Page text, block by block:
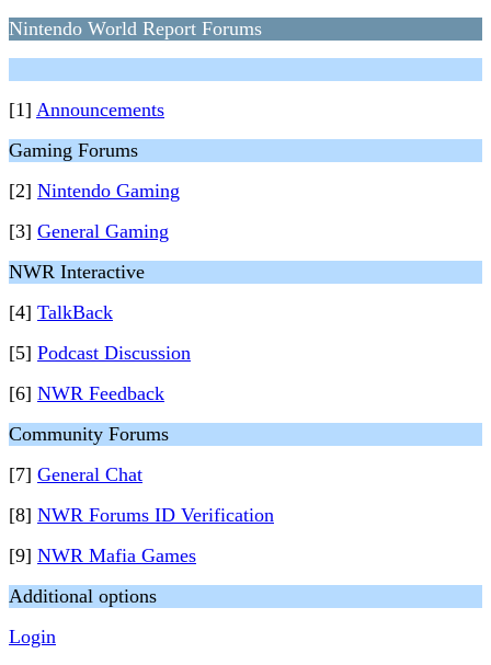
Nintendo World Report Forums
[1] Announcements
Gaming Forums
[2] Nintendo Gaming
[3] General Gaming
NWR Interactive
[4] TalkBack
[5] Podcast Discussion
[6] NWR Feedback
Community Forums
[7] General Chat
[8] NWR Forums ID Verification
[9] NWR Mafia Games
Additional options
Login